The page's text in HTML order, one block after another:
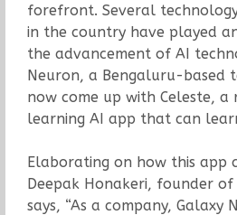
forefront. Several
in the country have played
the advancement of AI
Neuron, a Bengaluru-based
now come up with Celeste,
learning AI app that can
Elaborating on how this app
Deepak Honakeri, founder of
says, “As a company, Galaxy